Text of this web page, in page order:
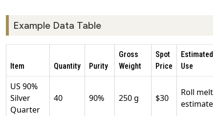
Example Data Table
Item Quantity Purity
Gross
Weight
Spot
Price
Estimated
Use
US 90%
Silver
Quarter
40 90% 250 g $30
Roll melt
estimate